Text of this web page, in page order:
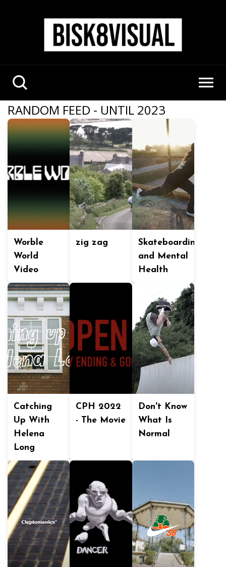
RANDOM FEED - UNTIL 2023
Worble
World
Video
zig zag
Skateboarding
and Mental
Health
Catching
Up With
Helena
Long
CPH 2022
- The Movie
Don't Know
What Is
Normal